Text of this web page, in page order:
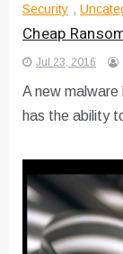
Security ,
Cheap
Jul 23, 2016
A new
has the ability